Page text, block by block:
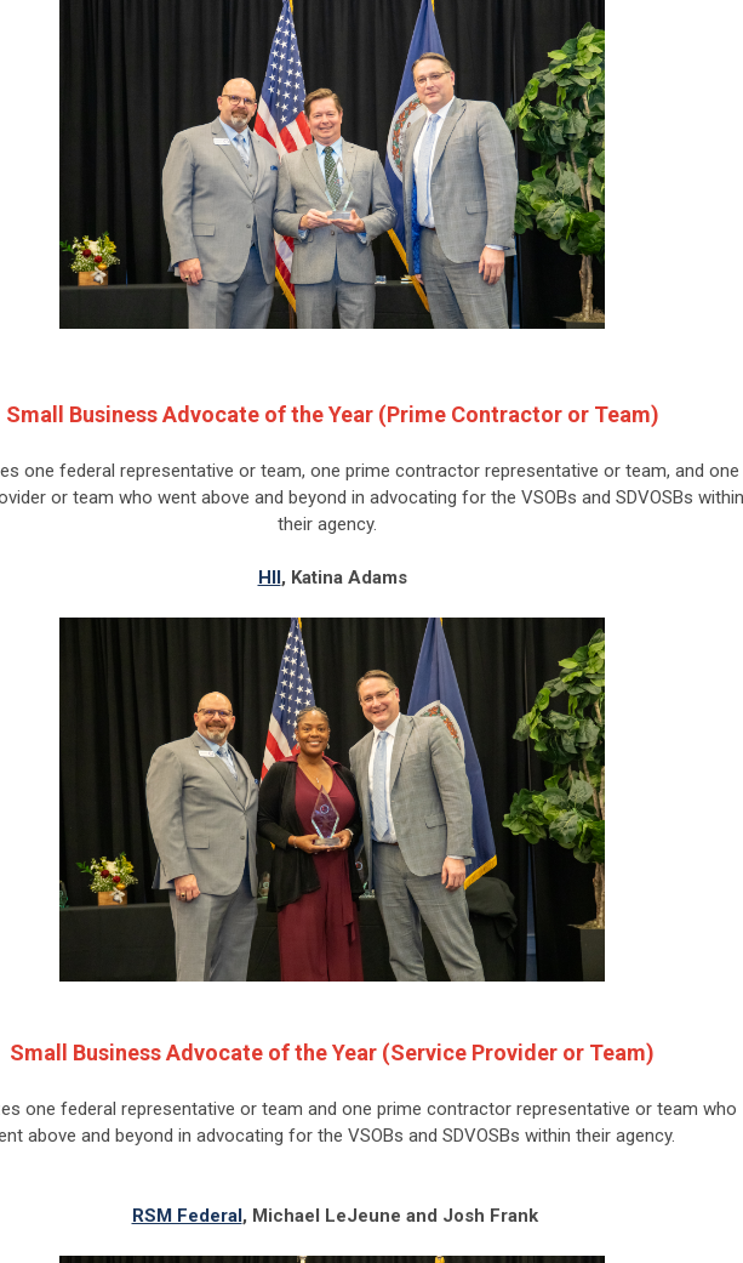
Small Business Advocate of the Year (Prime Contractor or Team)
one federal representative or team, one prime contractor representative or team, and one
or team who went above and beyond in advocating for the VSOBs and SDVOSBs within
their agency.
HII, Katina Adams
Small Business Advocate of the Year (Service Provider or Team)
one federal representative or team and one prime contractor representative or team who
above and beyond in advocating for the VSOBs and SDVOSBs within their agency.
RSM Federal, Michael LeJeune and Josh Frank